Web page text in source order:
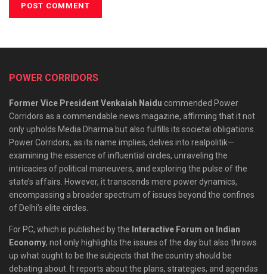
POWER CORRIDORS
Former Vice President Venkaiah Naidu commended Power
Corridors as a commendable news magazine, affirming that it not
only upholds Media Dharma but also fulfills its societal obligations.
Power Corridors, as its name implies, delves into realpolitik—
examining the essence of influential circles, unraveling the
intricacies of political maneuvers, and exploring the pulse of the
state’s affairs. However, it transcends mere power dynamics,
encompassing a broader spectrum of issues beyond the confines
of Delhi’s elite circles.
For PC, which is published by the Interactive Forum on Indian
Economy, not only highlights the issues of the day but also throws
up what ought to be the subjects that the country should be
debating about. It reports about the plans, strategies, and agendas